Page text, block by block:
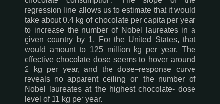
regression line allows us to estimate that it would
take about 0.4 kg of chocolate per capita per year
to increase the number of Nobel laureates in a
given country by 1. For the United States, that
would amount to 125 million kg per year. The
effective chocolate dose seems to hover around
2 kg per year, and the dose–response curve
reveals no apparent ceiling on the number of
Nobel laureates at the highest chocolate- dose
level of 11 kg per year.